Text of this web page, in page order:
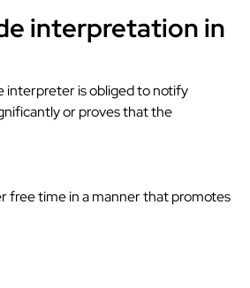
interpretation in
interpreter is obliged to notify
or proves that the
free time in a manner that promotes